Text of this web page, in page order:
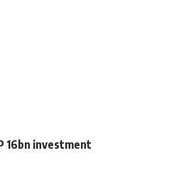
16bn investment